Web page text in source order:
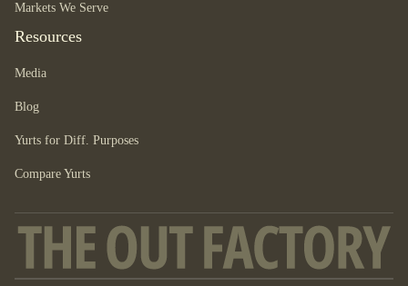
Markets We Serve
Resources
Media
Blog
Yurts for Diff. Purposes
Compare Yurts